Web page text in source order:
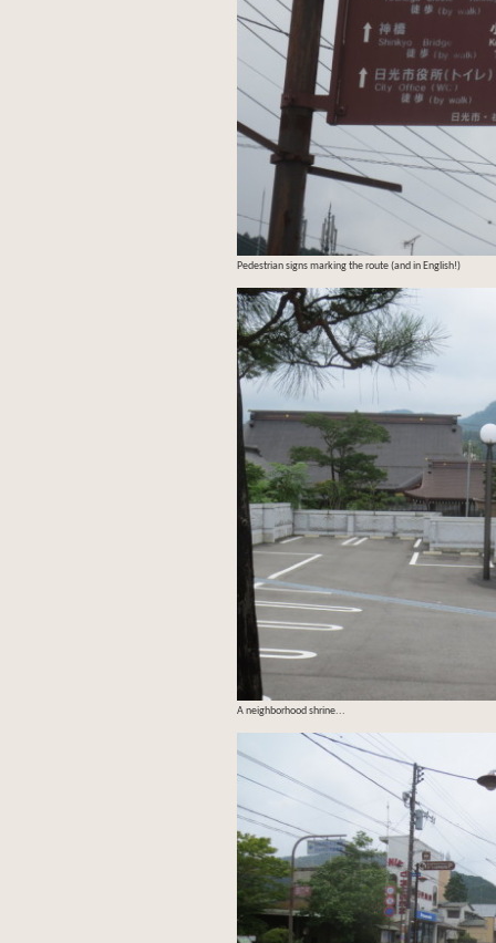
Pedestrian signs marking the route (and in English!)
A neighborhood shrine...